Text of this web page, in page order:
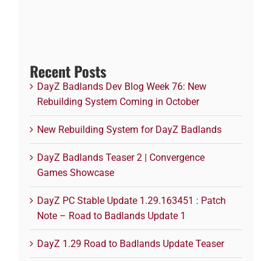
Recent Posts
DayZ Badlands Dev Blog Week 76: New
Rebuilding System Coming in October
New Rebuilding System for DayZ Badlands
DayZ Badlands Teaser 2 | Convergence
Games Showcase
DayZ PC Stable Update 1.29.163451 : Patch
Note – Road to Badlands Update 1
DayZ 1.29 Road to Badlands Update Teaser